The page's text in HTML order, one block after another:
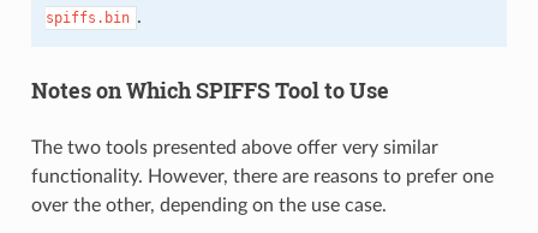
spiffs.bin .
Notes on Which SPIFFS Tool to Use
The two tools presented above offer very similar
functionality. However, there are reasons to prefer one
over the other, depending on the use case.